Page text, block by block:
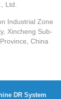
Ltd.
Industrial Zone
Xincheng Sub-
China
DR System